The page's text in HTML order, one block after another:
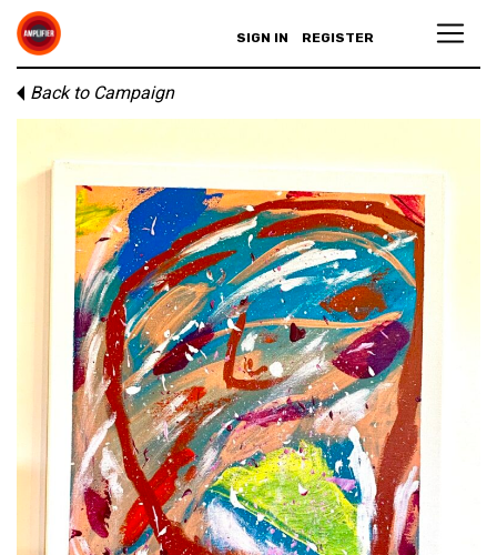
SIGN IN REGISTER
Back to Campaign